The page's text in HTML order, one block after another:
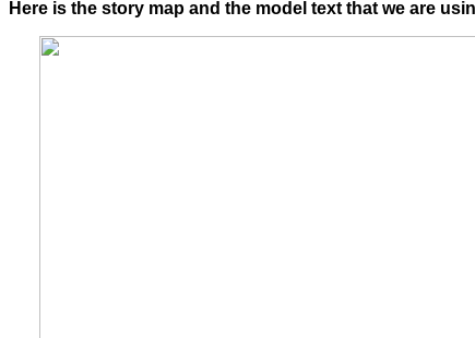
Here is the story map and the model text that we are